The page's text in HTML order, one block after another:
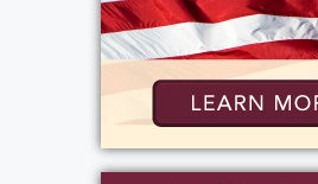
movies. He was most
and mischief. He was a
passionate at the same
and proud friend; someone
count on. His level of